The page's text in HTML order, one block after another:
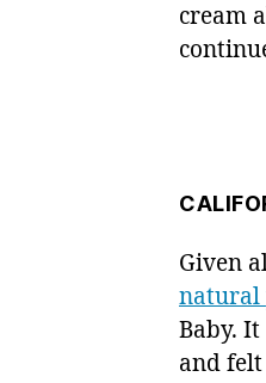
cream
Given
natural
Baby.
and